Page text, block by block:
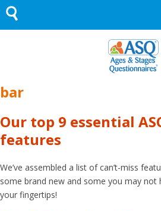
Skip
to
content
bar
Our top 9 essential
features
We’ve assembled a list of can’t-miss
some brand new and some you may not
your fingertips!